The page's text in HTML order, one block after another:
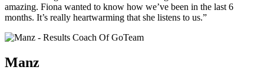
amazing. Fiona wanted to know how we’ve been in the last 6
months. It’s really heartwarming that she listens to us.”
Manz